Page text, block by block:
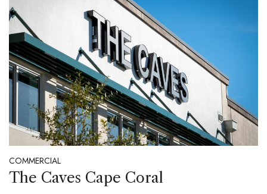
COMMERCIAL
The Caves Cape Coral